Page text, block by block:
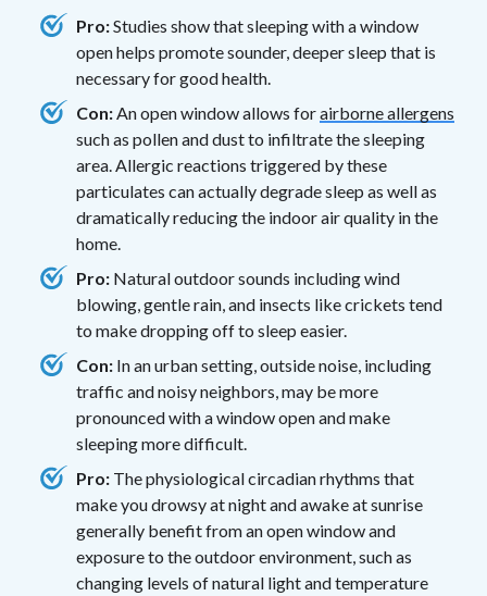
Pro:Studies show that sleeping with a window
open helps promote sounder, deeper sleep that is
necessary for good health.
Con: An open window allows forairborne allergens
such as pollen and dust to infiltrate the sleeping
area. Allergic reactions triggered by these
particulates can actually degrade sleep as well as
dramatically reducing the indoor air quality in the
home.
Pro: Natural outdoor sounds including wind
blowing, gentle rain, and insects like crickets tend
to make dropping off to sleep easier.
Con: In an urban setting, outside noise, including
traffic and noisy neighbors, may be more
pronounced with a window open and make
sleeping more difficult.
Pro: The physiological circadian rhythms that
make you drowsy at night and awake at sunrise
generally benefit from an open window and
exposure to the outdoor environment, such as
changing levels of natural light and temperature